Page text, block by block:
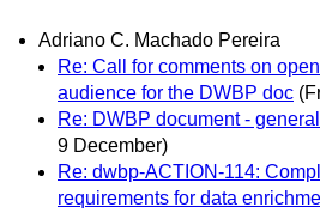
Adriano C. Machado Pereira
Re: Call for comments on
audience for the DWBP doc
Re: DWBP document -
9 December)
Re: dwbp-ACTION-114:
requirements for data